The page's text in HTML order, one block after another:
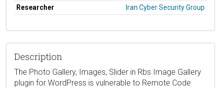
Researcher
Iran Cyber Security Group
Description
The Photo Gallery, Images, Slider in Rbs Image Gallery
plugin for WordPress is vulnerable to Remote Code